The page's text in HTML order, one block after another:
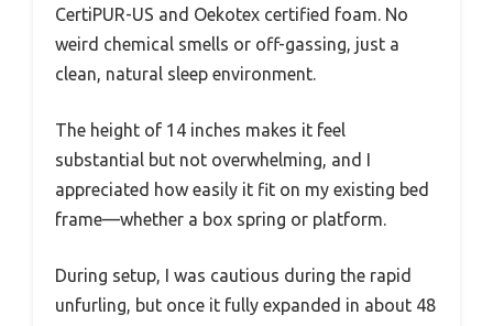
CertiPUR-US and Oekotex certified foam. No
weird chemical smells or off-gassing, just a
clean, natural sleep environment.
The height of 14 inches makes it feel
substantial but not overwhelming, and I
appreciated how easily it fit on my existing bed
frame—whether a box spring or platform.
During setup, I was cautious during the rapid
unfurling, but once it fully expanded in about 48